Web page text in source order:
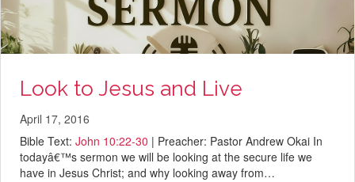
Look to Jesus and Live
April 17, 2016
Bible Text: John 10:22-30 | Preacher: Pastor Andrew Okai In
todayâ€™s sermon we will be looking at the secure life we
have in Jesus Christ; and why looking away from…